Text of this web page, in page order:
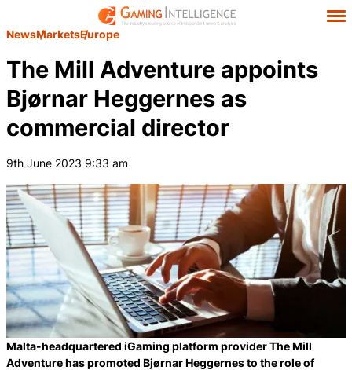
NewsMarketsEurope
The Mill Adventure appoints
Bjørnar Heggernes as
commercial director
9th June 2023 9:33 am
Malta-headquartered iGaming platform provider The Mill
Adventure has promoted Bjørnar Heggernes to the role of